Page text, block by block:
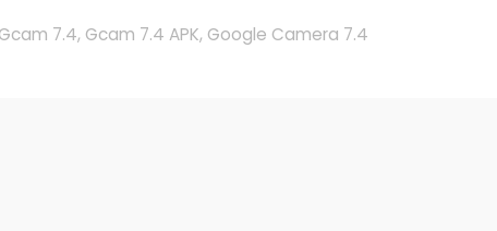
7.4, Gcam 7.4 APK, Google Camera 7.4